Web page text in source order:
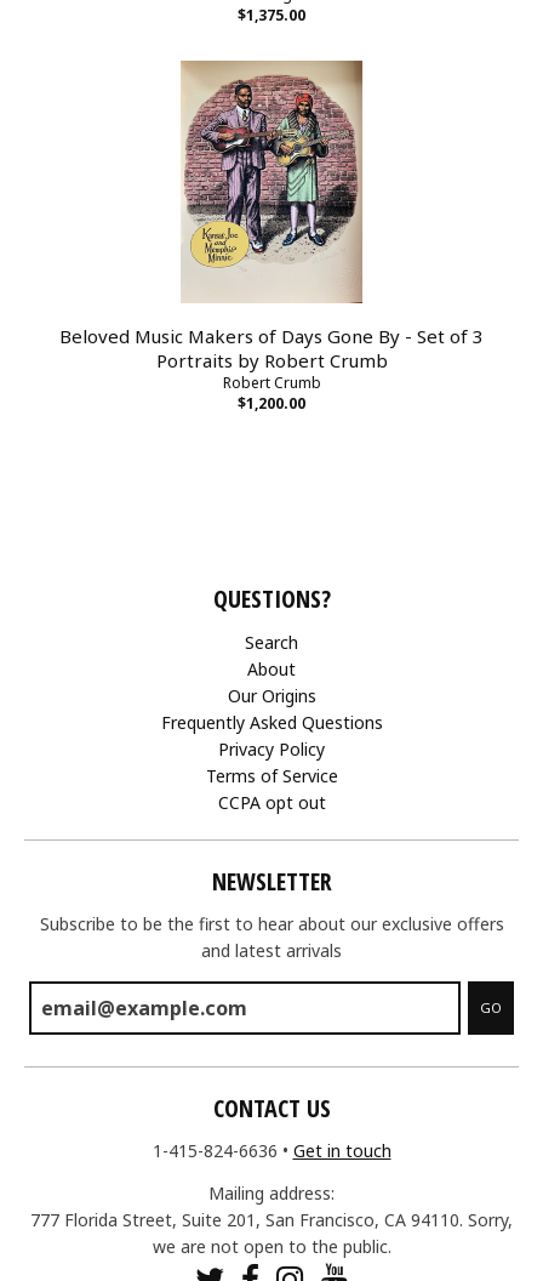
$1,375.00
Beloved Music Makers of Days Gone By - Set of 3
Portraits by Robert Crumb
Robert Crumb
$1,200.00
QUESTIONS?
Search
About
Our Origins
Frequently Asked Questions
Privacy Policy
Terms of Service
CCPA opt out
NEWSLETTER
Subscribe to be the first to hear about our exclusive offers
and latest arrivals
GO
CONTACT US
1-415-824-6636 • Get in touch
Mailing address:
777 Florida Street, Suite 201, San Francisco, CA 94110. Sorry,
we are not open to the public.